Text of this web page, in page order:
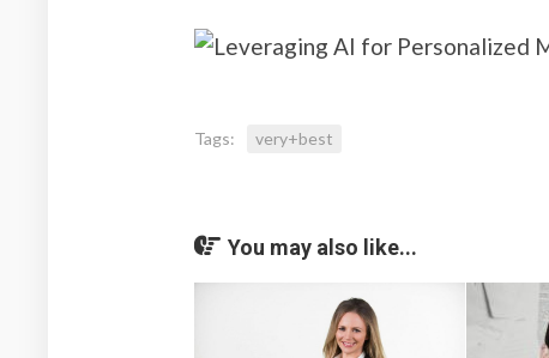
Tags: very+best
You may also like...